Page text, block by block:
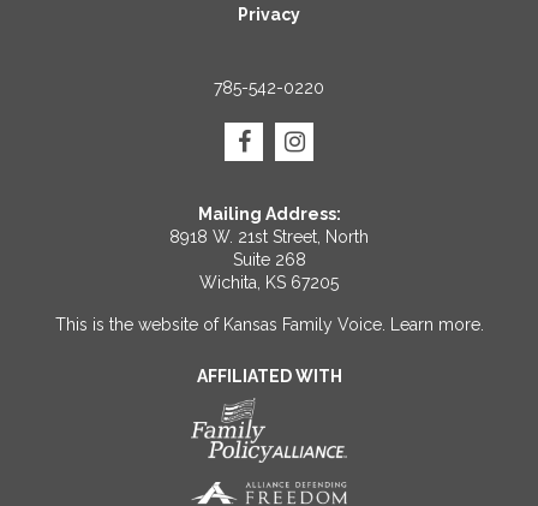
Privacy
785-542-0220
Mailing Address:
8918 W. 21st Street, North
Suite 268
Wichita, KS 67205
This is the website of Kansas Family Voice. Learn more.
AFFILIATED WITH